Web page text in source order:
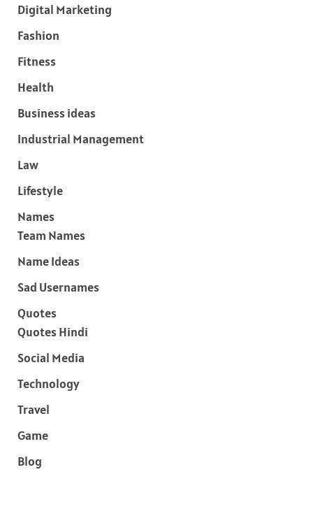
Digital Marketing
Fashion
Fitness
Health
Business ideas
Industrial Management
Law
Lifestyle
Names
Team Names
Name Ideas
Sad Usernames
Quotes
Quotes Hindi
Social Media
Technology
Travel
Game
Blog